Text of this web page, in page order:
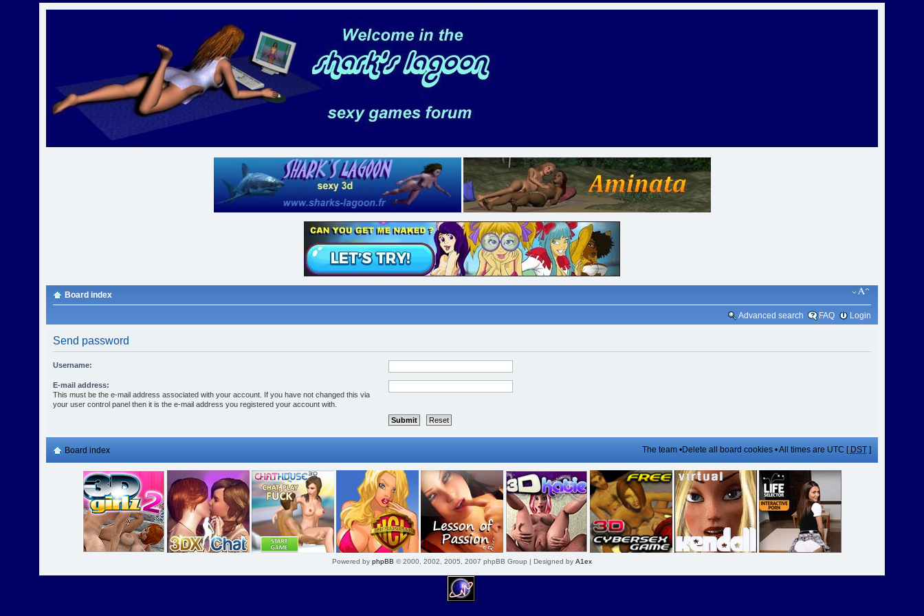
Board index
Advanced search FAQ Login
Send password
Username:
E-mail address:
This must be the e-mail address associated with your account. If you have not changed this via
your user control panel then it is the e-mail address you registered your account with.
Board index The team•Delete all board cookies• All times are UTC [ DST]
Powered by phpBB © 2000, 2002, 2005, 2007 phpBB Group | Designed by A1ex